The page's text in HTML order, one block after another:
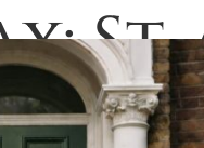
LANDLORDSSt.